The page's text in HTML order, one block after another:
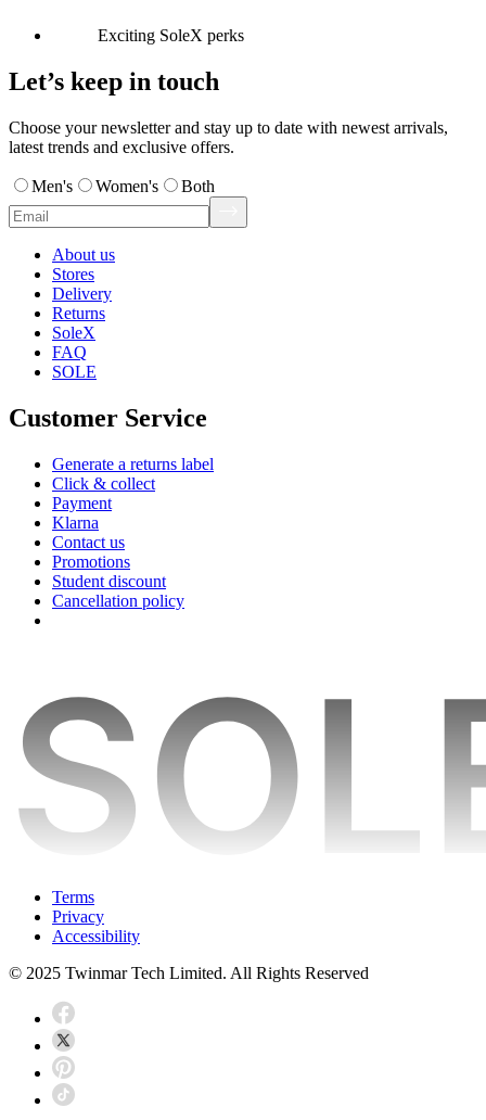
Exciting SoleX perks
Let’s keep in touch
Choose your newsletter and stay up to date with newest arrivals,
latest trends and exclusive offers.
Men's Women's Both
About us
Stores
Delivery
Returns
SoleX
FAQ
SOLE
Customer Service
Generate a returns label
Click & collect
Payment
Klarna
Contact us
Promotions
Student discount
Cancellation policy
Terms
Privacy
Accessibility
© 2025 Twinmar Tech Limited. All Rights Reserved